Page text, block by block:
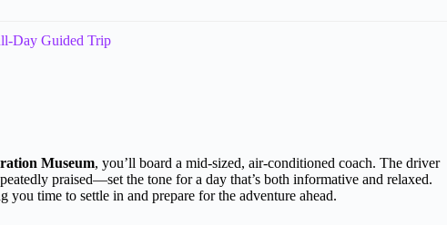
Day Guided Trip
Museum, you’ll board a mid-sized, air-conditioned coach. The driver
praised—set the tone for a day that’s both informative and relaxed.
time to settle in and prepare for the adventure ahead.